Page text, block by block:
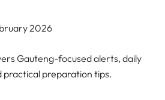
2026
Gauteng-focused alerts, daily
preparation tips.